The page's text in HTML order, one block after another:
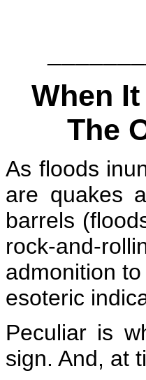
When
The
As floods
are quakes
barrels
rock-and-
admonition
esoteric
Peculiar is
sign. And, at